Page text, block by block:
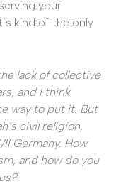
your
kind of the only
lack of collective
and I think
way to put it. But
civil religion,
Germany. How
and how do you